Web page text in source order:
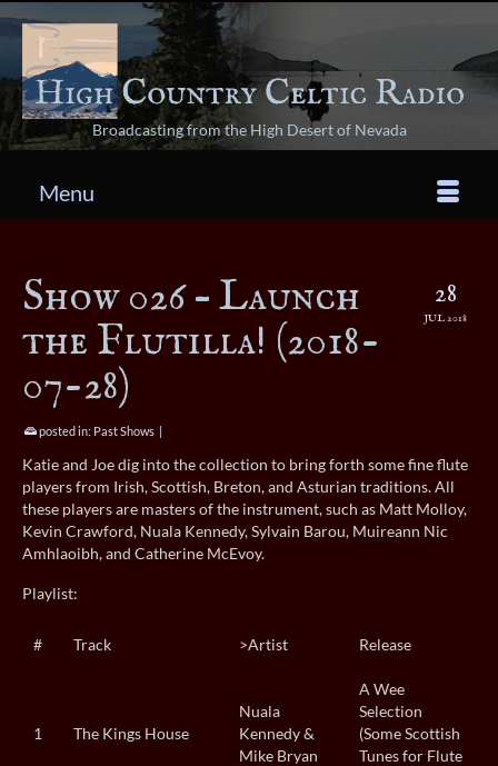
Broadcasting from the High Desert of Nevada
Menu
28
JUL 2018
Show 026 – Launch
the Flutilla! (2018-
07-28)
posted in: Past Shows |
Katie and Joe dig into the collection to bring forth some fine flute
players from Irish, Scottish, Breton, and Asturian traditions. All
these players are masters of the instrument, such as Matt Molloy,
Kevin Crawford, Nuala Kennedy, Sylvain Barou, Muireann Nic
Amhlaoibh, and Catherine McEvoy.
Playlist:
# Track >Artist Release
1 The Kings House
Nuala
Kennedy &
Mike Bryan
A Wee
Selection
(Some Scottish
Tunes for Flute